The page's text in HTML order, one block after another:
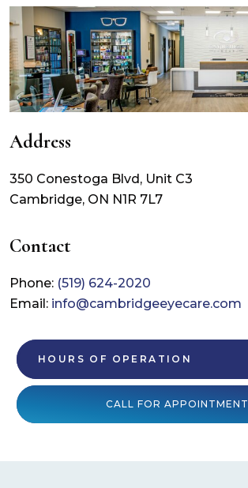
Address
350 Conestoga Blvd, Unit C3
Cambridge, ON N1R 7L7
Contact
Phone: (519) 624-2020
Email: info@cambridgeeyecare.com
HOURS OF OPERATION
CALL FOR APPOINTMENT